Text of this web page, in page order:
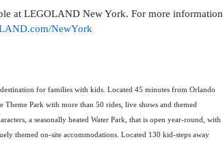
at LEGOLAND New York. For more information
NewYork
for families with kids. Located 45 minutes from Orlando
Theme Park with more than 50 rides, live shows and themed
a seasonally heated Water Park, that is open year-round, with
themed on-site accommodations. Located 130 kid-steps away